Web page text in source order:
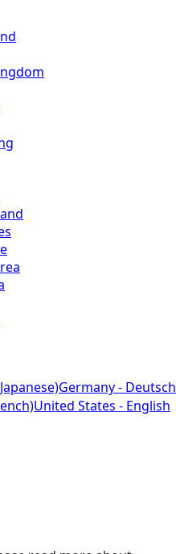
Germany - Deutsch
United States - English